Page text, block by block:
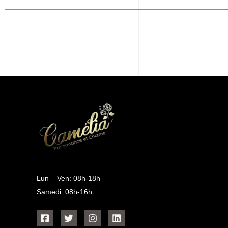
Lun – Ven: 08h-18h
Samedi: 08h-16h